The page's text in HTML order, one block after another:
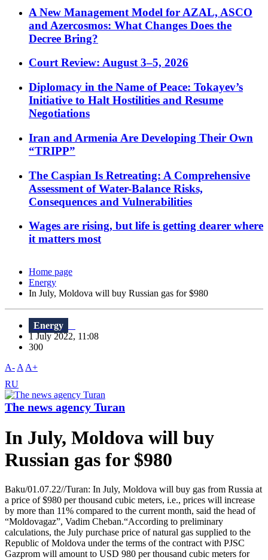
A New Management Model for AZAL, ASCO
and Azercosmos: What Changes Does the
Decree Bring?
Court Review: August 3–5, 2026
Diplomacy in the Name of Peace: Tokayev’s
Initiative to Halt Hostilities and Resume
Negotiations
Iran and Armenia Are Developing Their Own
“TRIPP”
The Caspian Is Retreating: A Comprehensive
Assessment of Water-Balance Risks,
Consequences and Vulnerabilities
Wages are rising, but life is getting dearer where
it matters most
Home page
Energy
In July, Moldova will buy Russian gas for $980
Energy
1 July 2022, 11:08
300
A- A A+
RU
The news agency Turan
In July, Moldova will buy
Russian gas for $980
Baku/01.07.22//Turan: In July, Moldova will buy gas from Russia at
a price of $980 per thousand cubic meters, i.e., prices will increase
by more than 11% compared to the current month, said the head of
“Moldovagaz”, Vadim Cheban.“According to preliminary
calculations, the July purchase price of natural gas supplied to the
Republic of Moldova under the terms of the contract with PJSC
Gazprom will amount to USD 980 per thousand cubic meters for